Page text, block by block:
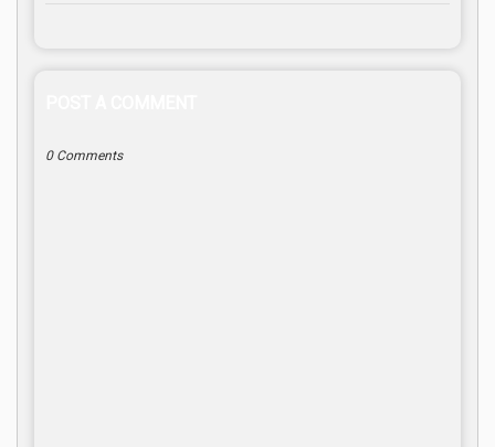
0 Comments